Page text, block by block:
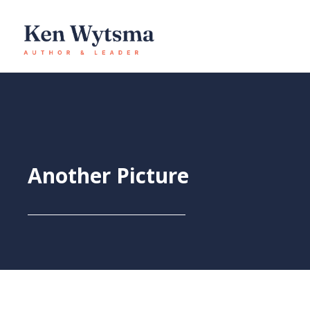
content
Another Picture